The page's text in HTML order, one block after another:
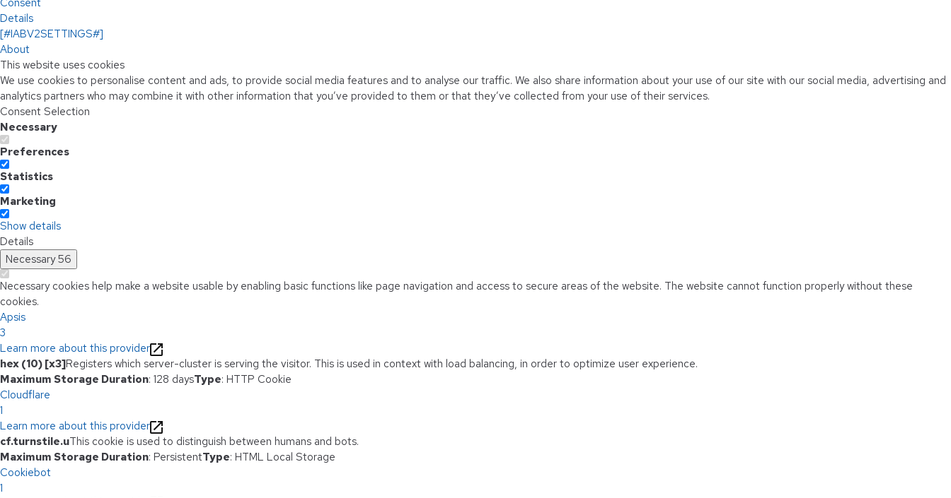
Consent
Details
[#IABV2SETTINGS#]
About
This website uses cookies
We use cookies to personalise content and ads, to provide social media features and to analyse our traffic. We also share information about your use of our site with our social media, advertising and
analytics partners who may combine it with other information that you’ve provided to them or that they’ve collected from your use of their services.
Consent Selection
Necessary
Preferences
Statistics
Marketing
Show details
Details
Necessary56
Necessary cookies help make a website usable by enabling basic functions like page navigation and access to secure areas of the website. The website cannot function properly without these
cookies.
Apsis
3
Learn more about this provider
hex (10) [x3]Registers which server-cluster is serving the visitor. This is used in context with load balancing, in order to optimize user experience.
Maximum Storage Duration: 128 daysType: HTTP Cookie
Cloudflare
1
Learn more about this provider
cf.turnstile.uThis cookie is used to distinguish between humans and bots.
Maximum Storage Duration: PersistentType: HTML Local Storage
Cookiebot
1